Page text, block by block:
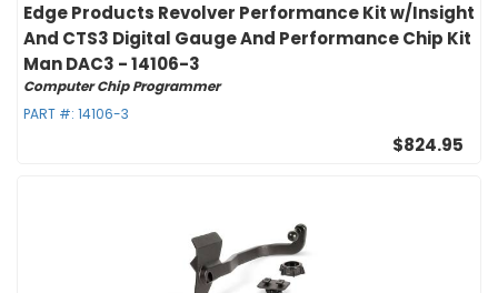
Edge Products Revolver Performance Kit w/Insight
And CTS3 Digital Gauge And Performance Chip Kit
Man DAC3 - 14106-3
Computer Chip Programmer
PART #: 14106-3
$824.95